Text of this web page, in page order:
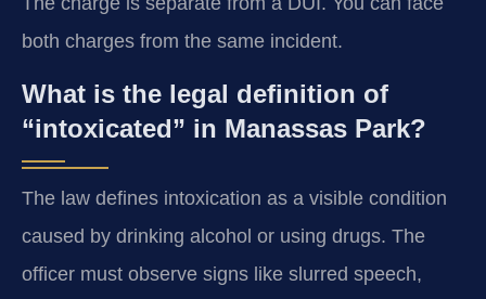
both charges from the same incident.
What is the legal definition of
“intoxicated” in Manassas Park?
The law defines intoxication as a visible condition
caused by drinking alcohol or using drugs. The
officer must observe signs like slurred speech,